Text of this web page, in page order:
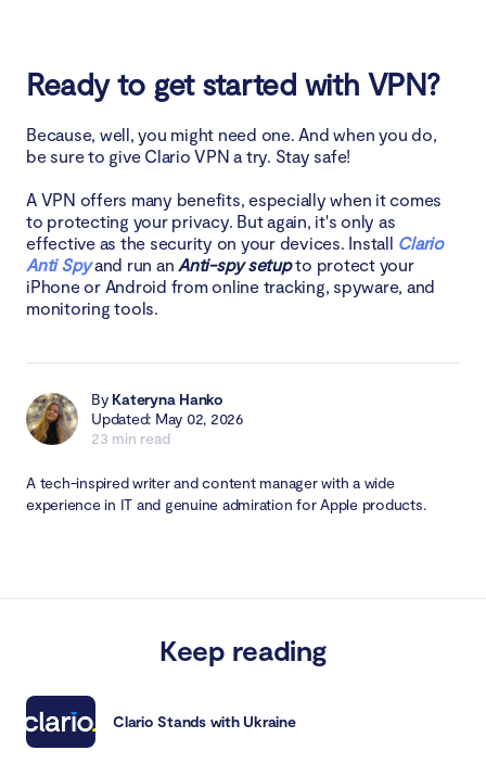
Ready to get started with VPN?
Because, well, you might need one. And when you do,
be sure to give Clario VPN a try. Stay safe!
A VPN offers many benefits, especially when it comes
to protecting your privacy. But again, it's only as
effective as the security on your devices. Install Clario
Anti Spyand run an Anti-spy setupto protect your
iPhone or Android from online tracking, spyware, and
monitoring tools.
By Kateryna Hanko
Updated: May 02, 2026
23 min read
A tech-inspired writer and content manager with a wide
experience in IT and genuine admiration for Apple products.
Keep reading
Clario Stands with Ukraine